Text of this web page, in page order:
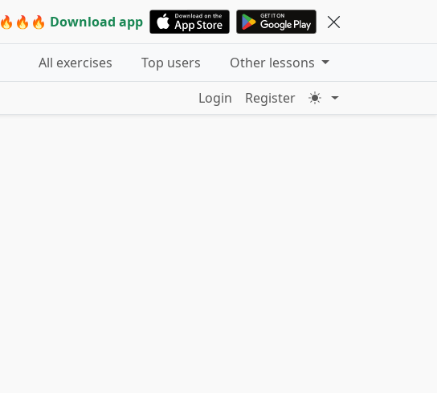
🔥🔥🔥 Download app
All exercises Top users
Other lessons
Login
Register